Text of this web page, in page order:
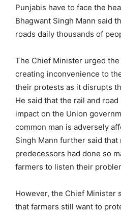
Punjabis have to face the
Bhagwant Singh Mann said
roads daily thousands of
The Chief Minister urged
creating inconvenience to
their protests as it disrupts
He said that the rail and road
impact on the Union
common man is adversely
Singh Mann further said
predecessors had done so
farmers to listen their
However, the Chief Minister
that farmers still want to